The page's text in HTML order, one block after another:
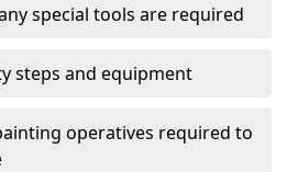
special tools are required
steps and equipment
operatives required to